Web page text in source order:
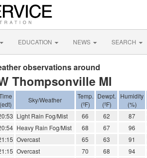
EDUCATION NEWS SEARCH
observations around
Thompsonville MI
(edt)
Sky/Weather
Temp.
(ºF)
Dewpt.
(ºF)
Humidity
(%)
Light Rain Fog/Mist 66 62 87
Heavy Rain Fog/Mist 68 67 96
Overcast 65 63 91
Overcast 70 68 94